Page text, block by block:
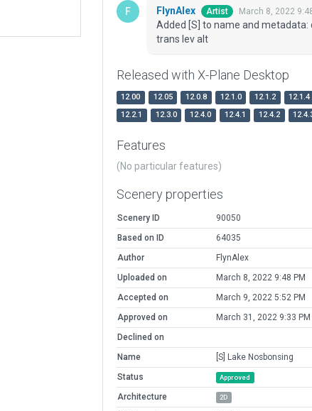
FlynAlex Artist March 8, 2022
Added [S] to name and metadata:
trans lev alt
Released with X-Plane Desktop
12.00 12.05 12.0.8 12.1.0 12.1.2 12.1.4
12.2.1
12.3.0 12.4.0 12.4.1 12.4.2
Features
(No particular features)
Scenery properties
Scenery ID
90050
Based on ID
64035
Author
FlynAlex
Uploaded on
March 8, 2022 9:48 PM
Accepted on
March 9, 2022 5:52 PM
Approved on
March 31, 2022 9:33 PM
Declined on
Name
[S] Lake Nosbonsing
Status
Approved
Architecture 2D